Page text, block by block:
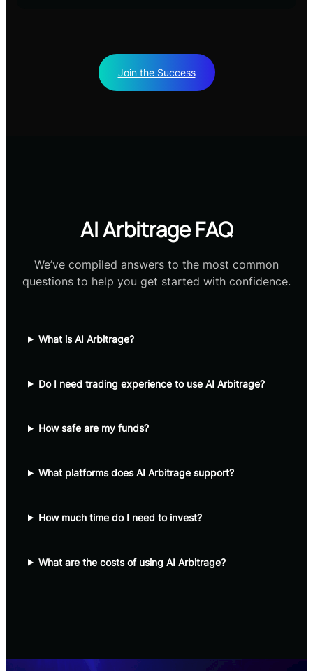
Join the Success
AI Arbitrage FAQ
We’ve compiled answers to the most common
questions to help you get started with confidence.
What is AI Arbitrage?
Do I need trading experience to use AI Arbitrage?
How safe are my funds?
What platforms does AI Arbitrage support?
How much time do I need to invest?
What are the costs of using AI Arbitrage?